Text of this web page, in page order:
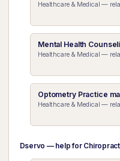
Healthcare & Medical —
Mental Health
Healthcare & Medical —
Optometry Practice
Healthcare & Medical —
Dservo — help for